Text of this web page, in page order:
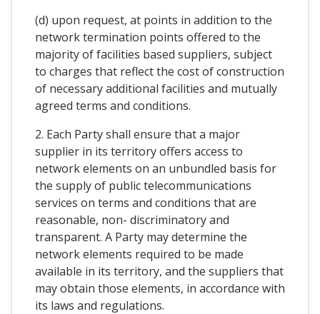
(d) upon request, at points in addition to the
network termination points offered to the
majority of facilities based suppliers, subject
to charges that reflect the cost of construction
of necessary additional facilities and mutually
agreed terms and conditions.
2. Each Party shall ensure that a major
supplier in its territory offers access to
network elements on an unbundled basis for
the supply of public telecommunications
services on terms and conditions that are
reasonable, non- discriminatory and
transparent. A Party may determine the
network elements required to be made
available in its territory, and the suppliers that
may obtain those elements, in accordance with
its laws and regulations.